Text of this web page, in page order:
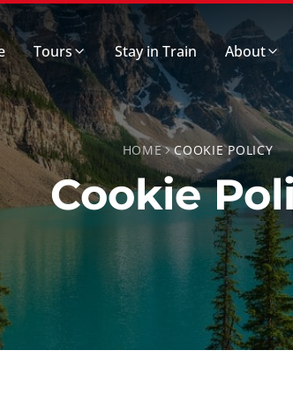
Tours Stay in Train About
HOME COOKIE POLICY
Cookie